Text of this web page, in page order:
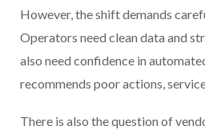
However, the shift demands
Operators need clean data and
also need confidence in
recommends poor actions,
There is also the question of